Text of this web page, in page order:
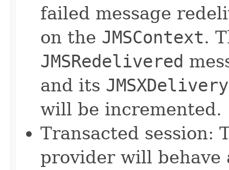
failed message
on the JMSContext.
JMSRedelivered
and its
will be incremented.
Transacted session:
provider will behave